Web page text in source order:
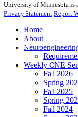
University of Minnesota is
Privacy Statement Report
Home
About
Weekly CNE
Fall 2026
Spring
Fall 2025
Spring
Fall 2024